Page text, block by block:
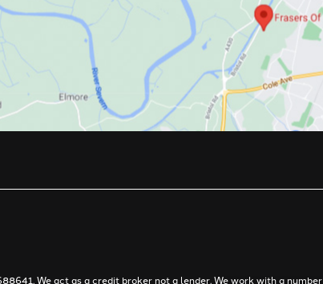
We act as a credit broker not a lender. We work with a